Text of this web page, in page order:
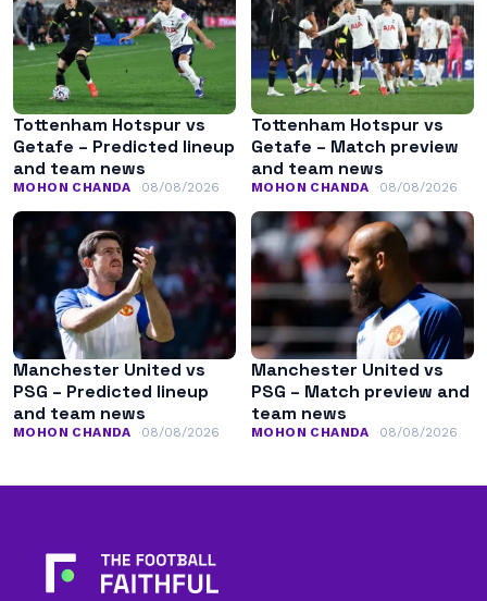
Tottenham Hotspur vs
Getafe – Predicted lineup
and team news
MOHON CHANDA 08/08/2026
Tottenham Hotspur vs
Getafe – Match preview
and team news
MOHON CHANDA 08/08/2026
Manchester United vs
PSG – Predicted lineup
and team news
MOHON CHANDA 08/08/2026
Manchester United vs
PSG – Match preview and
team news
MOHON CHANDA 08/08/2026